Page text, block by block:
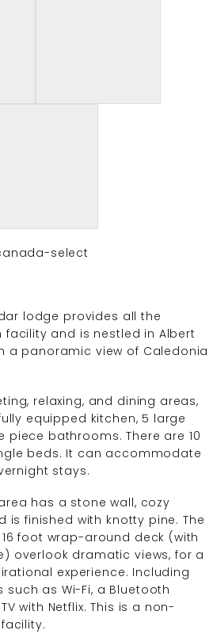
lodge provides all the
and is nestled in Albert
a panoramic view of Caledonia
relaxing, and dining areas,
equipped kitchen, 5 large
bathrooms. There are 10
beds. It can accommodate
stays.
has a stone wall, cozy
is finished with knotty pine. The
foot wrap-around deck (with
overlook dramatic views, for a
experience. Including
as Wi-Fi, a Bluetooth
with Netflix. This is a non-